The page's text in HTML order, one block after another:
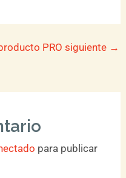
PRO siguiente →
para publicar